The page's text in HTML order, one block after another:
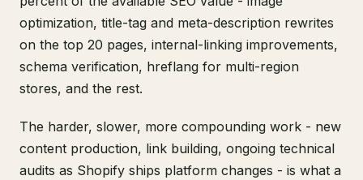
optimization, title-tag and meta-description rewrites
on the top 20 pages, internal-linking improvements,
schema verification, hreflang for multi-region
stores, and the rest.
The harder, slower, more compounding work - new
content production, link building, ongoing technical
audits as Shopify ships platform changes - is what a